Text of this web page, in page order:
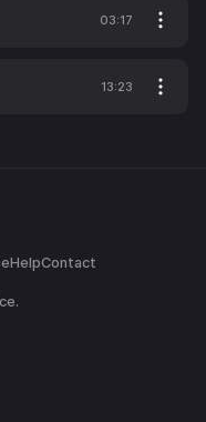
03:17
13:23
HelpContact